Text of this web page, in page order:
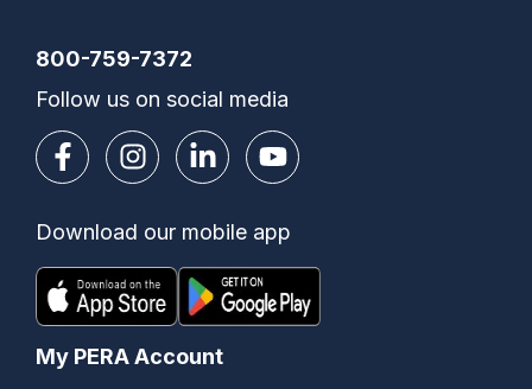
800-759-7372
My PERA Account
Follow us on social media
Download our mobile app